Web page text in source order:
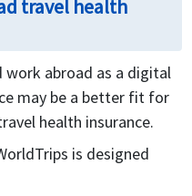
travel health
work abroad as a digital
may be a better fit for
health insurance.
is designed